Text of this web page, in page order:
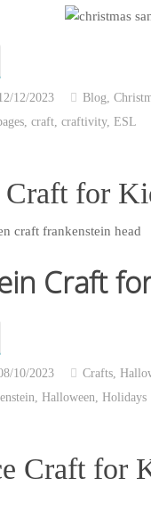
12/2023 Blog
,craft ,craftivity,ESL
for
Craft
10/2023 Crafts,
,Halloween,Holidays
Craft for